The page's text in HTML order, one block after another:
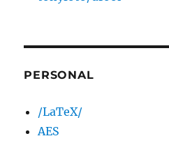
PERSONAL
/LaTeX/
AES